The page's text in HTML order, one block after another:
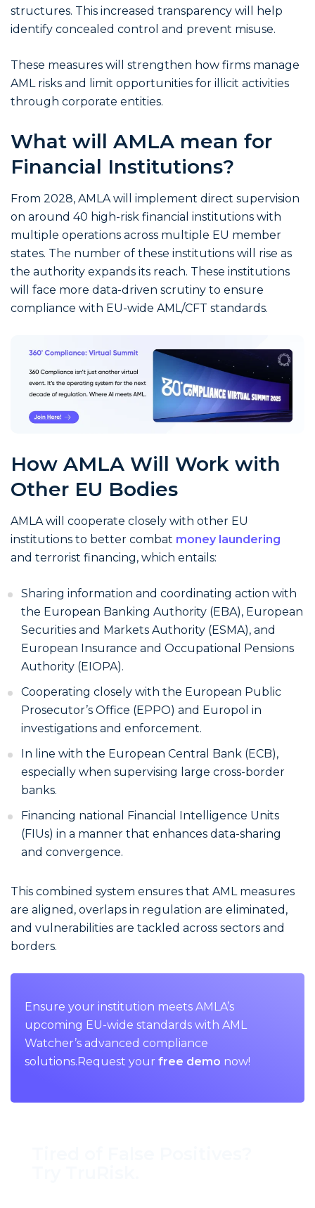
structures. This increased transparency will help
identify concealed control and prevent misuse.
These measures will strengthen how firms manage
AML risks and limit opportunities for illicit activities
through corporate entities.
What will AMLA mean for
Financial Institutions?
From 2028, AMLA will implement direct supervision
on around 40 high-risk financial institutions with
multiple operations across multiple EU member
states. The number of these institutions will rise as
the authority expands its reach. These institutions
will face more data-driven scrutiny to ensure
compliance with EU-wide AML/CFT standards.
How AMLA Will Work with
Other EU Bodies
AMLA will cooperate closely with other EU
institutions to better combat money laundering
and terrorist financing, which entails:
Sharing information and coordinating action with
the European Banking Authority (EBA), European
Securities and Markets Authority (ESMA), and
European Insurance and Occupational Pensions
Authority (EIOPA).
Cooperating closely with the European Public
Prosecutor’s Office (EPPO) and Europol in
investigations and enforcement.
In line with the European Central Bank (ECB),
especially when supervising large cross-border
banks.
Financing national Financial Intelligence Units
(FIUs) in a manner that enhances data-sharing
and convergence.
This combined system ensures that AML measures
are aligned, overlaps in regulation are eliminated,
and vulnerabilities are tackled across sectors and
borders.
Ensure your institution meets AMLA’s
upcoming EU-wide standards with AML
Watcher’s advanced compliance
solutions.Request your free demo now!